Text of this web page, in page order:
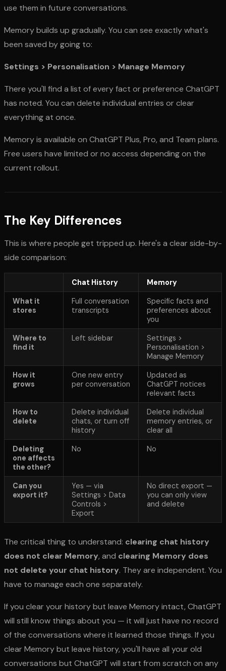
use them in future conversations.
Memory builds up gradually. You can see exactly what's
been saved by going to:
Settings > Personalisation > Manage Memory
There you'll find a list of every fact or preference ChatGPT
has noted. You can delete individual entries or clear
everything at once.
Memory is available on ChatGPT Plus, Pro, and Team plans.
Free users have limited or no access depending on the
current rollout.
The Key Differences
This is where people get tripped up. Here's a clear side-by-
side comparison:
Chat History Memory
What it
stores
Full conversation
transcripts
Specific facts and
preferences about
you
Where to
find it
Left sidebar
Settings >
Personalisation >
Manage Memory
How it
grows
One new entry
per conversation
Updated as
ChatGPT notices
relevant facts
How to
delete
Delete individual
chats, or turn off
history
Delete individual
memory entries, or
clear all
Deleting
one affects
the other?
No No
Can you
export it?
Yes — via
Settings > Data
Controls >
Export
No direct export —
you can only view
and delete
The critical thing to understand: clearing chat history
does not clear Memory, and clearing Memory does
not delete your chat history. They are independent. You
have to manage each one separately.
If you clear your history but leave Memory intact, ChatGPT
will still know things about you — it will just have no record
of the conversations where it learned those things. If you
clear Memory but leave history, you'll have all your old
conversations but ChatGPT will start from scratch on any